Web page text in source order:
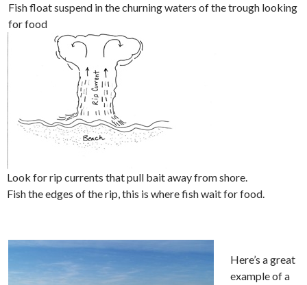
Fish float suspend in the churning waters of the trough looking
for food
Look for rip currents that pull bait away from shore.
Fish the edges of the rip, this is where fish wait for food.
Here’s a great
example of a